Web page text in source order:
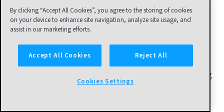
Anthony Deighton:
[inaudible 00:26:55].
Evren Eryurek:
Try it out. There's this fear in some, "Oh, how am I going
to start? How am I going to do this thing and so forth?"
By clicking “Accept All Cookies”, you agree to the storing of cookies
on your device to enhance site navigation, analyze site usage, and
assist in our marketing efforts.
Accept All Cookies Reject All
Cookies Settings